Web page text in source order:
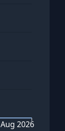
Aug 2026